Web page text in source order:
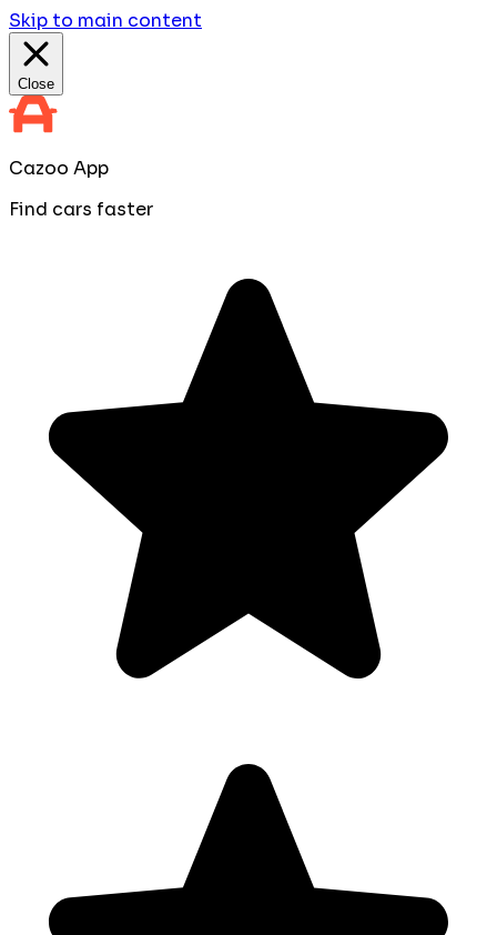
Skip to main content
Close
Cazoo App
Find cars faster